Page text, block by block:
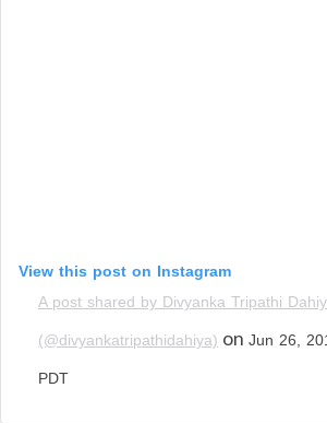
View this post on Instagram
A post shared by Divyanka Tripathi
(@divyankatripathidahiya) on Jun 26,
PDT